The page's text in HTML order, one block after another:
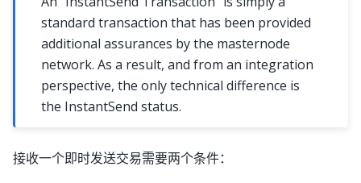
standard transaction that has been provided
additional assurances by the masternode
network. As a result, and from an integration
perspective, the only technical difference is
the InstantSend status.
接收一个即时发送交易需要两个条件：